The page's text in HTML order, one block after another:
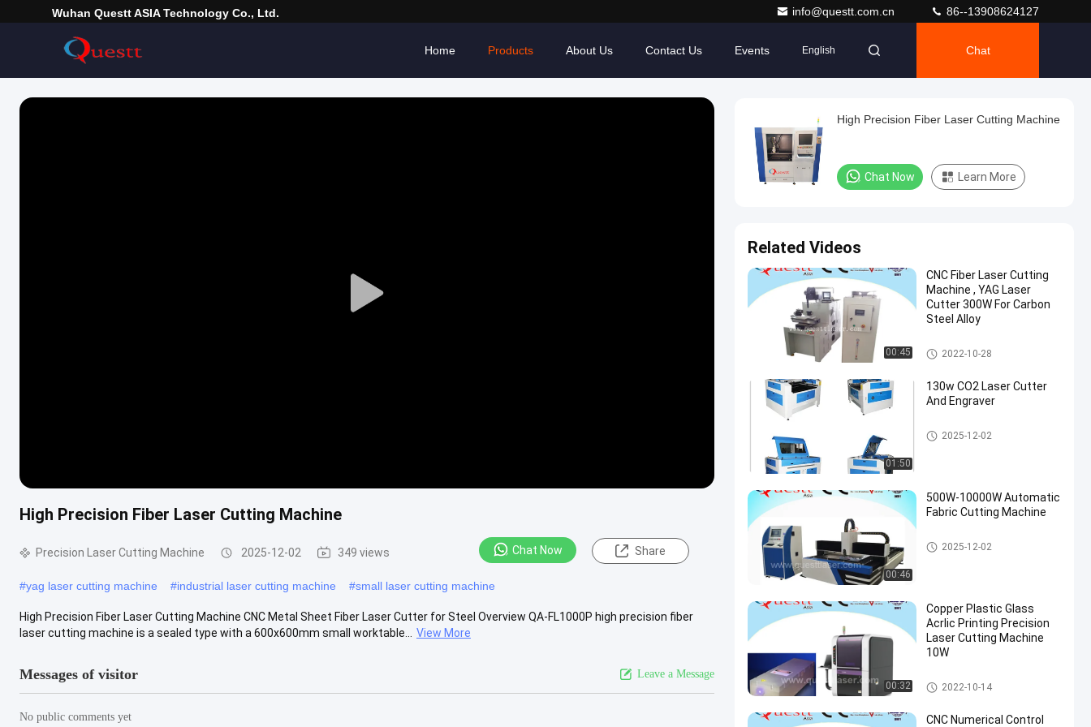
Wuhan Questt ASIA Technology Co., Ltd. info@questt.com.cn 86--13908624127
Home Products About Us Contact Us Events English Chat
Play
High Precision Fiber Laser Cutting Machine
Precision Laser Cutting Machine 2025-12-02 349 views Chat Now Share
#yag laser cutting machine #industrial laser cutting machine #small laser cutting machine
High Precision Fiber Laser Cutting Machine CNC Metal Sheet Fiber Laser Cutter for Steel Overview QA-FL1000P high precision fiber
laser cutting machine is a sealed type with a 600x600mm small worktable...
View More
Messages of visitor Leave a Message
No public comments yet
High Precision Fiber Laser Cutting Machine
Chat Now Learn More
Related Videos
00:45
CNC Fiber Laser Cutting
Machine , YAG Laser
Cutter 300W For Carbon
Steel Alloy
Precision Laser Cutting Machi
ne
2022-10-28
01:50
130w CO2 Laser Cutter
And Engraver
Precision Laser Cutting Machi
ne
2025-12-02
00:46
500W-10000W Automatic
Fabric Cutting Machine
Precision Laser Cutting Machi
ne
2025-12-02
00:32
Copper Plastic Glass
Acrlic Printing Precision
Laser Cutting Machine
10W
Precision Laser Cutting Machi
ne
2022-10-14
CNC Numerical Control